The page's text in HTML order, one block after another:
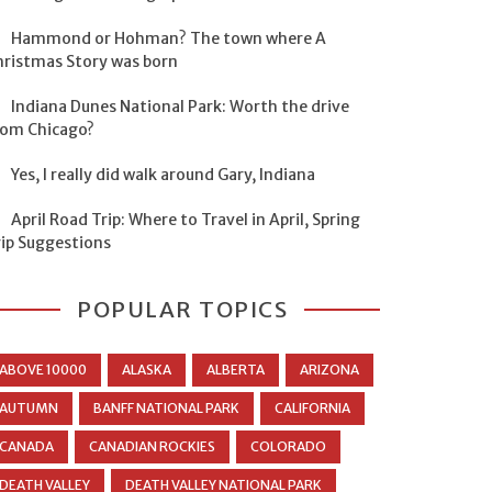
Hammond or Hohman? The town where A
Story was born
Indiana Dunes National Park: Worth the drive
Chicago?
Yes, I really did walk around Gary, Indiana
April Road Trip: Where to Travel in April, Spring
Suggestions
POPULAR TOPICS
ABOVE 10000 ALASKA ALBERTA ARIZONA
AUTUMN BANFF NATIONAL PARK CALIFORNIA
CANADA CANADIAN ROCKIES COLORADO
DEATH VALLEY DEATH VALLEY NATIONAL PARK